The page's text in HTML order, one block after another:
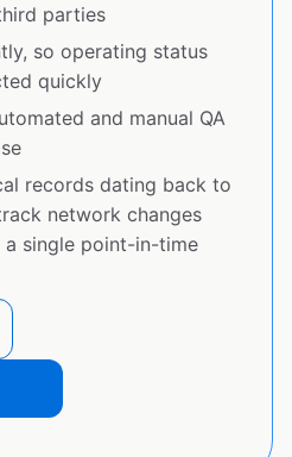
parties
so operating status
quickly
and manual QA
records dating back to
network changes
single point-in-time